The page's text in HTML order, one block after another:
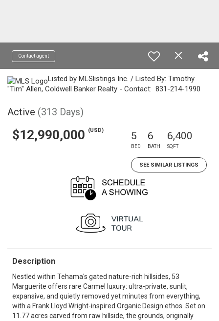
Contact agent
Listed by MLSlistings Inc. / Listed By: Timothy
"Tim" Allen, Coldwell Banker Realty - Contact: 831-214-1990
Active (313 Days)
$12,990,000 (USD) 5
BED
6
BATH
6,400
SQFT
SEE SIMILAR LISTINGS
Description
Nestled within Tehama's gated nature-rich hillsides, 53
Marguerite offers rare Carmel luxury: ultra-private, sunlit,
expansive, and quietly removed yet minutes from everything,
with a Frank Lloyd Wright-inspired Organic Design ethos. Set on
11.77 acres carved from raw hillside, the grounds, originally